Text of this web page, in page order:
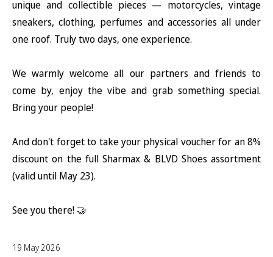
unique and collectible pieces — motorcycles, vintage
sneakers, clothing, perfumes and accessories all under
one roof. Truly two days, one experience.
We warmly welcome all our partners and friends to
come by, enjoy the vibe and grab something special.
Bring your people!
And don't forget to take your physical voucher for an 8%
discount on the full Sharmax & BLVD Shoes assortment
(valid until May 23).
See you there! 🤝
19 May 2026